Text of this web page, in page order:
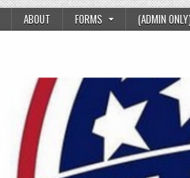
ABOUT FORMS (ADMIN